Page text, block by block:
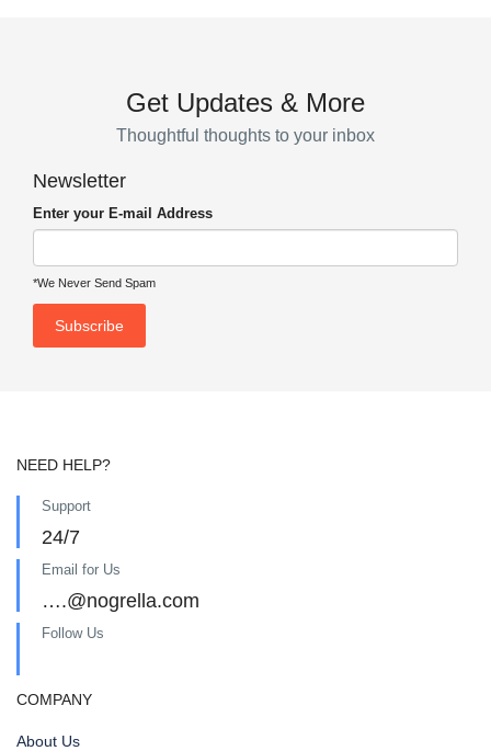
Get Updates & More
Thoughtful thoughts to your inbox
Newsletter
Enter your E-mail Address
*We Never Send Spam
NEED HELP?
Support
24/7
Email for Us
….@nogrella.com
Follow Us
COMPANY
About Us